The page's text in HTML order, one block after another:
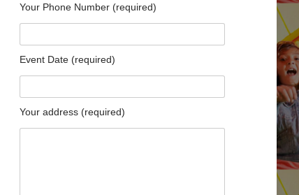
Your Phone Number (required)
Event Date (required)
Your address (required)